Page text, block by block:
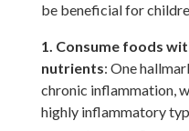
be beneficial for
1. Consume foods
nutrients: One
chronic inflammation,
highly inflammatory